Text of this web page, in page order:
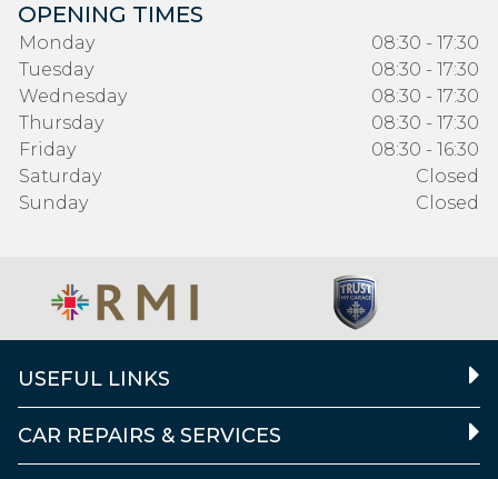
OPENING TIMES
Monday
08:30 - 17:30
Tuesday
08:30 - 17:30
Wednesday
08:30 - 17:30
Thursday
08:30 - 17:30
Friday
08:30 - 16:30
Saturday
Closed
Sunday
Closed
USEFUL LINKS
CAR REPAIRS & SERVICES